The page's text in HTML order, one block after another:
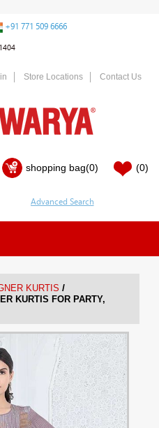
+91 771 509 6666
Store Locations Contact Us
shopping bag(0) (0)
KURTIS /
KURTIS FOR PARTY,